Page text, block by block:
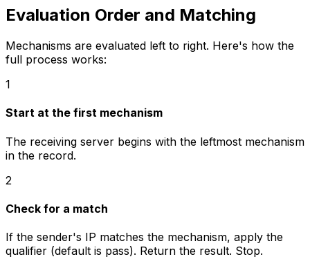
Evaluation Order and Matching
Mechanisms are evaluated left to right. Here's how the
full process works:
1
Start at the first mechanism
The receiving server begins with the leftmost mechanism
in the record.
2
Check for a match
If the sender's IP matches the mechanism, apply the
qualifier (default is pass). Return the result. Stop.